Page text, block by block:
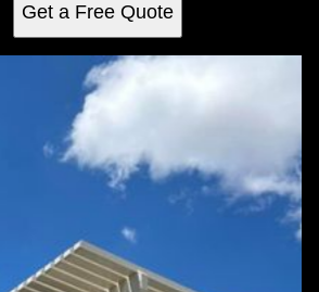
Get a Free Quote